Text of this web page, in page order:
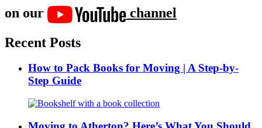
on our
channel
Recent Posts
How to Pack Books for Moving | A Step-by-
Step Guide